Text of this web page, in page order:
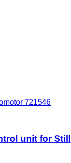
721546
unit for Still